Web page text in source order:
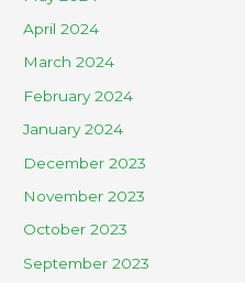
April 2024
March 2024
February 2024
January 2024
December 2023
November 2023
October 2023
September 2023